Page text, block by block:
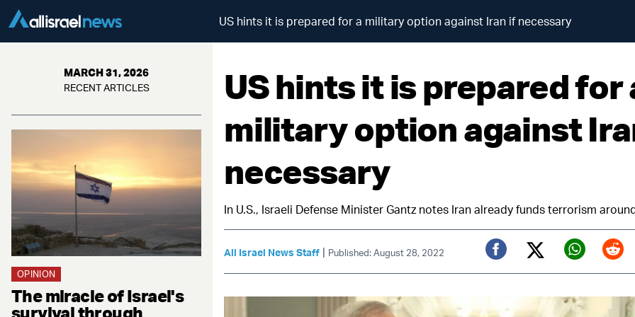
US hints it is prepared for a military option against Iran if necessary
MARCH 31, 2026
RECENT ARTICLES
OPINION
The miracle of Israel's
survival through
US hints it is prepared for
military option against
necessary
In U.S., Israeli Defense Minister Gantz notes Iran already funds terrorism
All Israel News Staff | Published: August 28, 2022
Facebook
Twitter (X)